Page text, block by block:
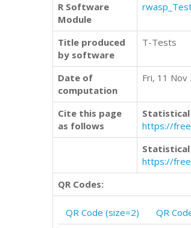
R Software
Module
Title produced
by software
T-Tests
Date of
computation
Fri, 11
Cite this page
as follows
https://
https://
QR Codes:
QR Code (size=2) QR